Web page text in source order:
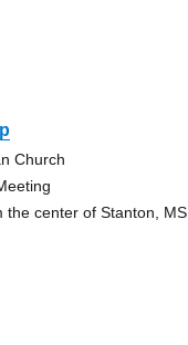
Church
the center of Stanton, MS